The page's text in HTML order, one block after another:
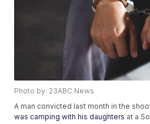
Photo by: 23ABC News
A man convicted last month in the
was camping with his daughters at a